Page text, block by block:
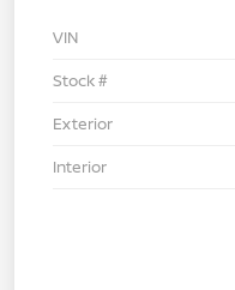
VIN
Stock #
Exterior
Interior